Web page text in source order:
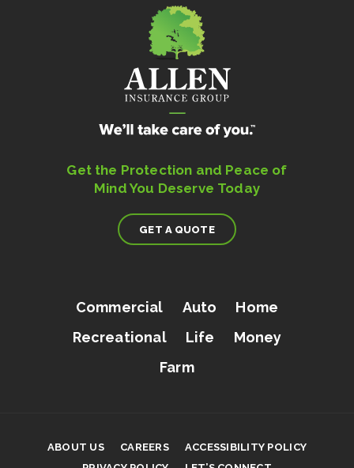
Get the Protection and Peace of
Mind You Deserve Today
GET A QUOTE
Commercial Auto
Home
Recreational
Life
Money
Farm
ABOUT US CAREERS
ACCESSIBILITY POLICY